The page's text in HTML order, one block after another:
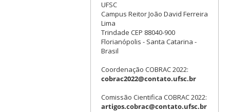
UFSC
Campus Reitor João David Ferreira
Lima
Trindade CEP 88040-900
Florianópolis - Santa Catarina -
Brasil
Coordenação COBRAC 2022:
cobrac2022@contato.ufsc.br
Comissão Cientifica COBRAC 2022:
artigos.cobrac@contato.ufsc.br